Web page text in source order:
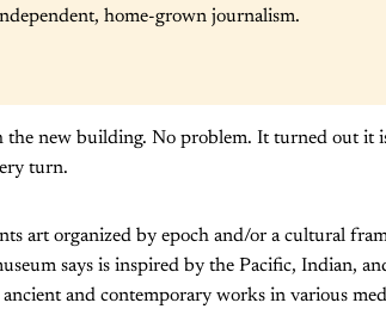
home-grown journalism.
the new building. No problem. It turned out it
turn.
art organized by epoch and/or a cultural
says is inspired by the Pacific, Indian,
and contemporary works in various